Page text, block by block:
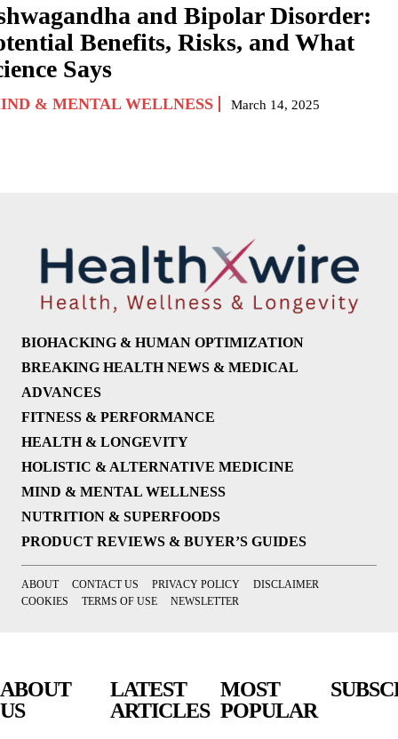
and Bipolar Disorder:
Benefits, Risks, and What
Says
& MENTAL WELLNESS March 14, 2025
BIOHACKING & HUMAN OPTIMIZATION
BREAKING HEALTH NEWS & MEDICAL
ADVANCES
FITNESS & PERFORMANCE
HEALTH & LONGEVITY
HOLISTIC & ALTERNATIVE MEDICINE
MIND & MENTAL WELLNESS
NUTRITION & SUPERFOODS
PRODUCT REVIEWS & BUYER’S GUIDES
ABOUT CONTACT US PRIVACY POLICY
DISCLAIMER
COOKIES
TERMS OF USE NEWSLETTER
ABOUT
US
LATEST
ARTICLES
MOST
POPULAR